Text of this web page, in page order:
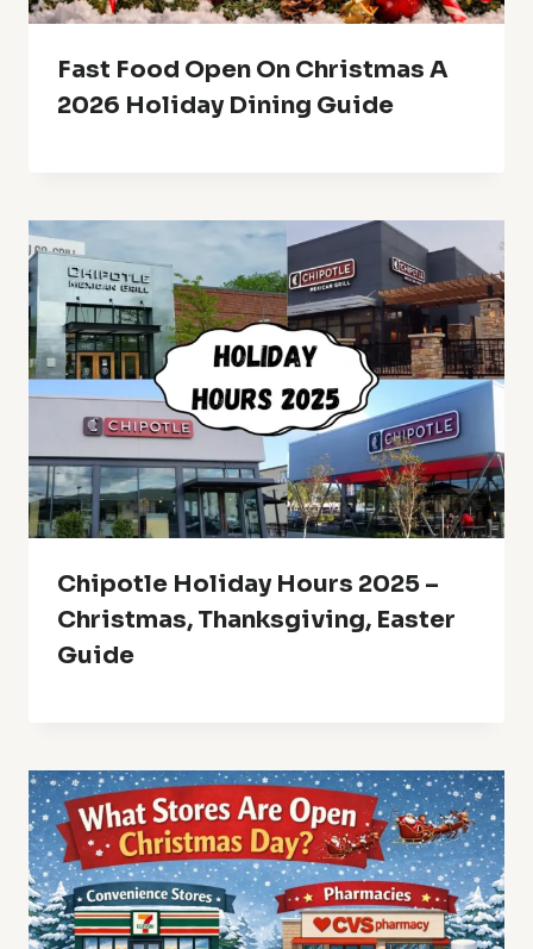
Fast Food Open On Christmas A
2026 Holiday Dining Guide
Chipotle Holiday Hours 2025 –
Christmas, Thanksgiving, Easter
Guide